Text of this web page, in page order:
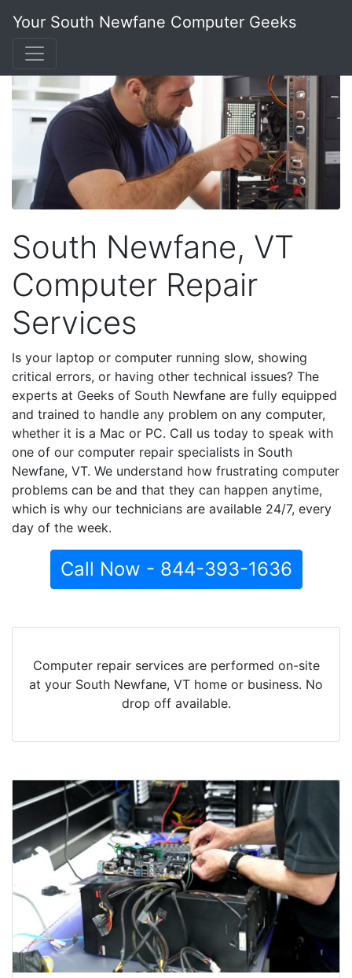
Your South Newfane Computer Geeks
South Newfane, VT
Computer Repair
Services
Is your laptop or computer running slow, showing
critical errors, or having other technical issues? The
experts at Geeks of South Newfane are fully equipped
and trained to handle any problem on any computer,
whether it is a Mac or PC. Call us today to speak with
one of our computer repair specialists in South
Newfane, VT. We understand how frustrating computer
problems can be and that they can happen anytime,
which is why our technicians are available 24/7, every
day of the week.
Call Now - 844-393-1636
Computer repair services are performed on-site
at your South Newfane, VT home or business. No
drop off available.